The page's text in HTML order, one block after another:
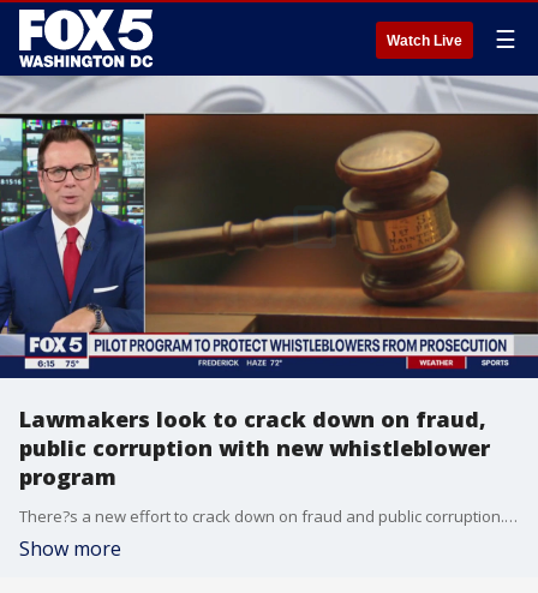
Watch Live ☰
Lawmakers look to crack down on fraud,
public corruption with new whistleblower
program
There?s a new effort to crack down on fraud and public corruption. Federal officials in Virginia say they won?t people involved in the crimes if they admit what they did through a new whistleblower program.
Show more